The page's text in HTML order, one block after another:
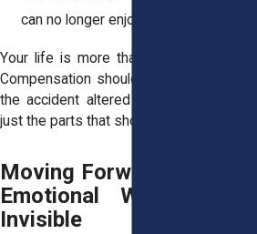
can no longer enjoy
Your life is more than your medical bills.
Compensation should reflect all the ways
the accident altered your well-being, not
just the parts that show up on paper.
Moving Forward When the
Emotional Wounds Feel
Invisible